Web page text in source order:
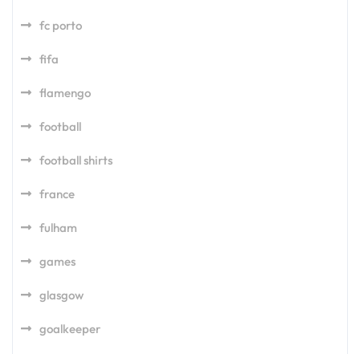
fc porto
fifa
flamengo
football
football shirts
france
fulham
games
glasgow
goalkeeper